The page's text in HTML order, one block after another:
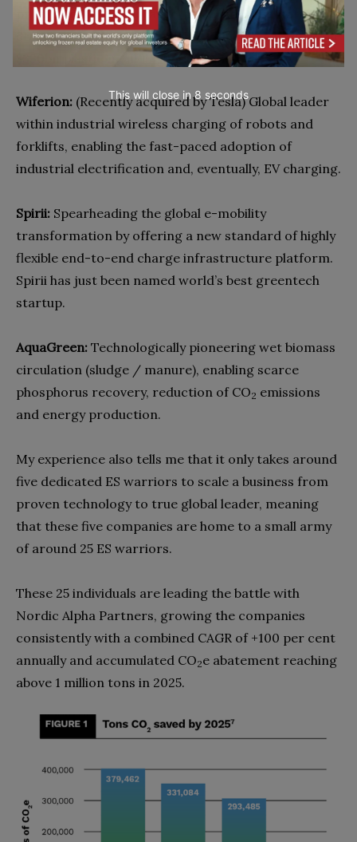
processing, enabling large-scale industrialisation of
3D print, and the sustainability transformation of the
$330bn plastic moulding industry.
Wiferion: (Recently acquired by Tesla) Global leader
within industrial wireless charging of robots and
forklifts, enabling the fast-paced adoption of
industrial electrification and, eventually, EV charging.
Spirii: Spearheading the global e-mobility
transformation by offering a new standard of highly
flexible end-to-end charge infrastructure platform.
Spirii has just been named world’s best greentech
startup.
AquaGreen: Technologically pioneering wet biomass
circulation (sludge / manure), enabling scarce
phosphorus recovery, reduction of CO2 emissions
and energy production.
My experience also tells me that it only takes around
five dedicated ES warriors to scale a business from
proven technology to true global leader, meaning
that these five companies are home to a small army
of around 25 ES warriors.
These 25 individuals are leading the battle with
Nordic Alpha Partners, growing the companies
consistently with a combined CAGR of +100 per cent
annually and accumulated CO2e abatement reaching
above 1 million tons in 2025.
This will close in7 seconds